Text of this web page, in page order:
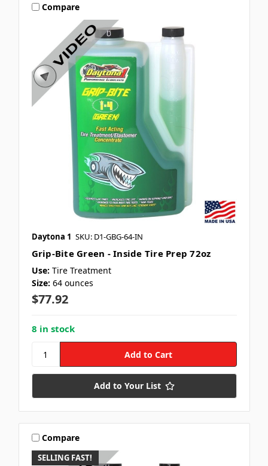
Compare
Daytona 1 SKU: D1-GBG-64-IN
Grip-Bite Green - Inside Tire Prep 72oz
Use: Tire Treatment
Size: 64 ounces
$77.92
8 in stock
Add to Your List
SELLING FAST!
Compare